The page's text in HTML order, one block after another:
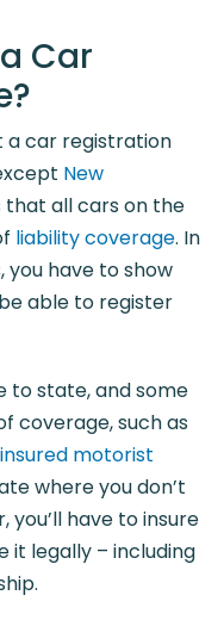
Car
a car registration
New
that all cars on the
liability coverage. In
you have to show
able to register
to state, and some
coverage, such as
motorist
where you don’t
have to insure
it legally – including